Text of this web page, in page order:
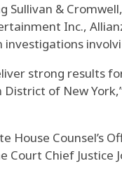
Sullivan &
Inc.,
strong results
of New
House Counsel’s
Court Chief Justice